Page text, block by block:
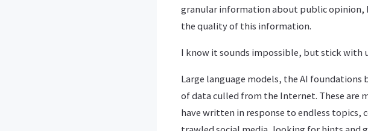
granular information about public opinion,
the quality of this information.
I know it sounds impossible, but stick with
Large language models, the AI
of data culled from the Internet. These are
have written in response to endless topics,